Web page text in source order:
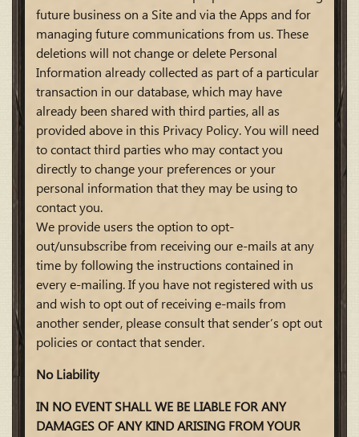
future business on a Site and via the Apps and for
managing future communications from us. These
deletions will not change or delete Personal
Information already collected as part of a particular
transaction in our database, which may have
already been shared with third parties, all as
provided above in this Privacy Policy. You will need
to contact third parties who may contact you
directly to change your preferences or your
personal information that they may be using to
contact you.
We provide users the option to opt-
out/unsubscribe from receiving our e-mails at any
time by following the instructions contained in
every e-mailing. If you have not registered with us
and wish to opt out of receiving e-mails from
another sender, please consult that sender’s opt out
policies or contact that sender.
No Liability
IN NO EVENT SHALL WE BE LIABLE FOR ANY
DAMAGES OF ANY KIND ARISING FROM YOUR